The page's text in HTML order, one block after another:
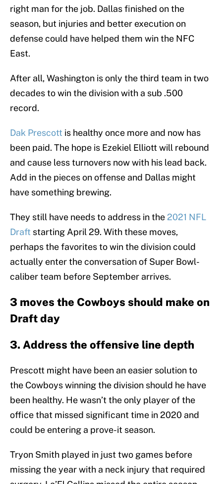
right man for the job. Dallas finished on the
season, but injuries and better execution on
defense could have helped them win the NFC
East.
After all, Washington is only the third team in two
decades to win the division with a sub .500
record.
Dak Prescott is healthy once more and now has
been paid. The hope is Ezekiel Elliott will rebound
and cause less turnovers now with his lead back.
Add in the pieces on offense and Dallas might
have something brewing.
They still have needs to address in the 2021 NFL
Draft starting April 29. With these moves,
perhaps the favorites to win the division could
actually enter the conversation of Super Bowl-
caliber team before September arrives.
3 moves the Cowboys should make on
Draft day
3. Address the offensive line depth
Prescott might have been an easier solution to
the Cowboys winning the division should he have
been healthy. He wasn’t the only player of the
office that missed significant time in 2020 and
could be entering a prove-it season.
Tryon Smith played in just two games before
missing the year with a neck injury that required